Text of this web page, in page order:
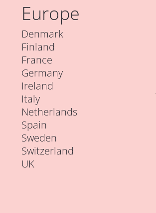
Europe
Denmark
Finland
France
Germany
Ireland
Italy
Netherlands
Spain
Sweden
Switzerland
UK